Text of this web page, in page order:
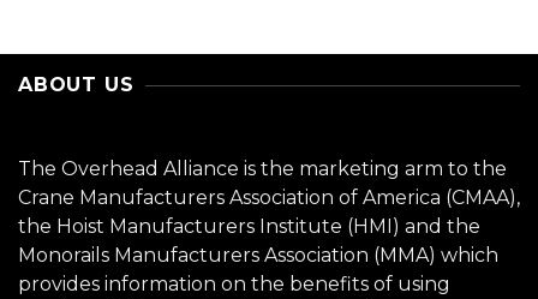
ABOUT US
The Overhead Alliance is the marketing arm to the
Crane Manufacturers Association of America (CMAA),
the Hoist Manufacturers Institute (HMI) and the
Monorails Manufacturers Association (MMA) which
provides information on the benefits of using